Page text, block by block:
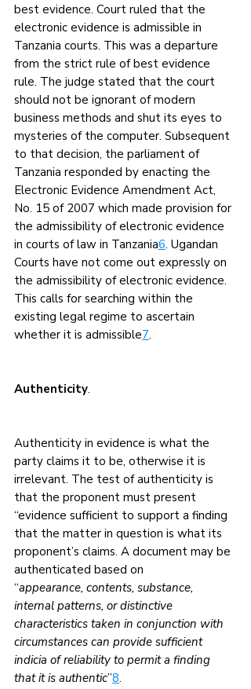
best evidence. Court ruled that the
electronic evidence is admissible in
Tanzania courts. This was a departure
from the strict rule of best evidence
rule. The judge stated that the court
should not be ignorant of modern
business methods and shut its eyes to
mysteries of the computer. Subsequent
to that decision, the parliament of
Tanzania responded by enacting the
Electronic Evidence Amendment Act,
No. 15 of 2007 which made provision for
the admissibility of electronic evidence
in courts of law in Tanzania6. Ugandan
Courts have not come out expressly on
the admissibility of electronic evidence.
This calls for searching within the
existing legal regime to ascertain
whether it is admissible7.
Authenticity.
Authenticity in evidence is what the
party claims it to be, otherwise it is
irrelevant. The test of authenticity is
that the proponent must present
“evidence sufficient to support a finding
that the matter in question is what its
proponent’s claims. A document may be
authenticated based on
“appearance, contents, substance,
internal patterns, or distinctive
characteristics taken in conjunction with
circumstances can provide sufficient
indicia of reliability to permit a finding
that it is authentic”8.